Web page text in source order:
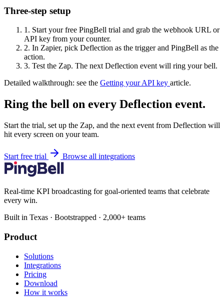
Three-step setup
1. Start your free PingBell trial and grab the webhook URL or
API key from your counter.
2. In Zapier, pick Deflection as the trigger and PingBell as the
action.
3. Test the Zap. The next Deflection event will ring your bell.
Detailed walkthrough: see the Getting your API key article.
Ring the bell on every Deflection event.
Start the trial, set up the Zap, and the next event from Deflection will
hit every screen on your team.
Start free trial Browse all integrations
Real-time KPI broadcasting for goal-oriented teams that celebrate
every win.
Built in Texas · Bootstrapped · 2,000+ teams
Product
Solutions
Integrations
Pricing
Download
How it works